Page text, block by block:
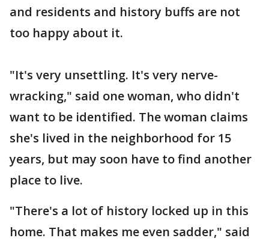
and residents and history buffs are not
too happy about it.
"It's very unsettling. It's very nerve-
wracking," said one woman, who didn't
want to be identified. The woman claims
she's lived in the neighborhood for 15
years, but may soon have to find another
place to live.
"There's a lot of history locked up in this
home. That makes me even sadder," said